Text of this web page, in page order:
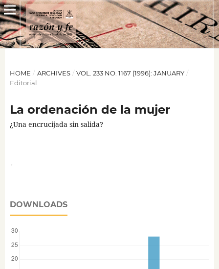
HOME / ARCHIVES / VOL. 233 NO. 1167 (1996): JANUARY /
Editorial
La ordenación de la mujer
¿Una encrucijada sin salida?
DOWNLOADS